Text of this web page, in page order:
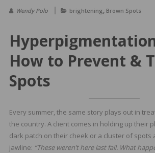
Wendy Polo brightening, Brown Spots
How to Prevent &
Spots
Every summer, the same story plays out in
the country. A client comes in holding up their
dark patch on their cheek or a cluster of spots
jawline: “These weren’t here last fall. What